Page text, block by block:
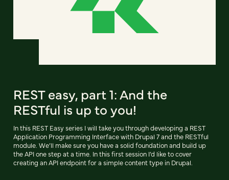
REST easy, part 1: And the
RESTful is up to you!
In this REST Easy series I will take you through developing a REST
Application Programming Interface with Drupal 7 and the RESTful
module. We’ll make sure you have a solid foundation and build up
the API one step at a time. In this first session I’d like to cover
creating an API endpoint for a simple content type in Drupal.